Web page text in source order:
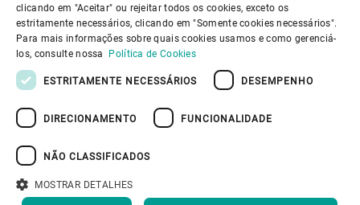
Links úteis
Information Security
GERMAN
FRENCH
clicando em "Aceitar" ou rejeitar todos os cookies, exceto os
estritamente necessários, clicando em "Somente cookies necessários".
Para mais informações sobre quais cookies usamos e como gerenciá-
los, consulte nossa Política de Cookies
ESTRITAMENTE NECESSÁRIOS DESEMPENHO
DIRECIONAMENTO FUNCIONALIDADE
NÃO CLASSIFICADOS
MOSTRAR DETALHES